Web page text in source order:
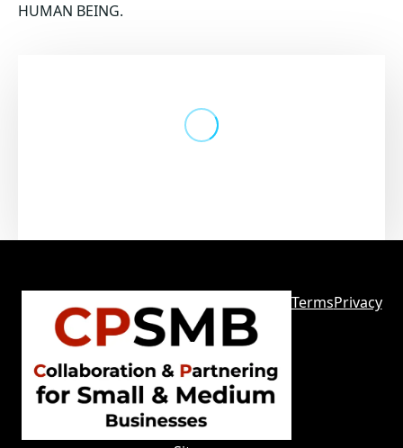
HUMAN BEING.
or has been deleted
TermsPrivacy